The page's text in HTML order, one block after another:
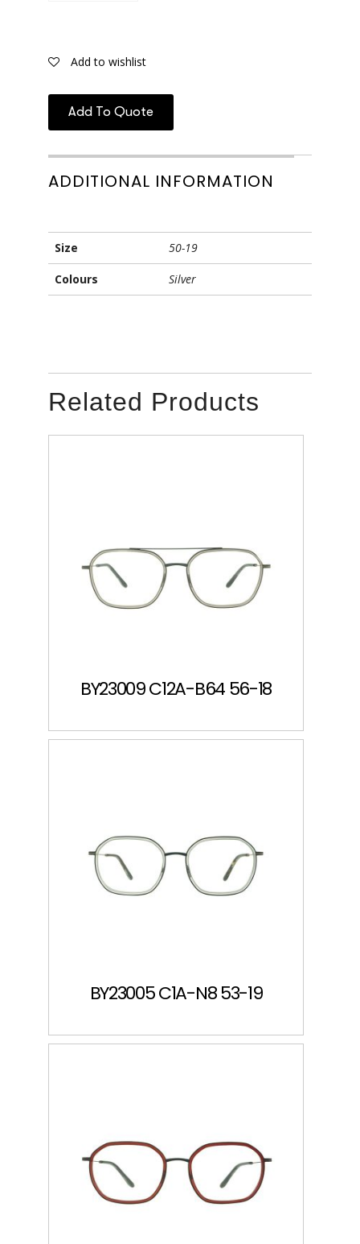
Add to wishlist
Add To Quote
ADDITIONAL INFORMATION
Size 50-19
Colours Silver
Related Products
BY23009 C12A-B64 56-18
BY23005 C1A-N8 53-19